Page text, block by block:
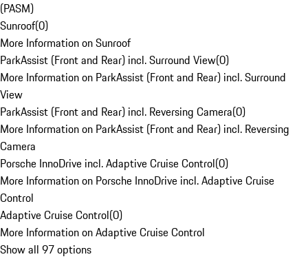
(PASM)
Sunroof(0)
More Information on Sunroof
ParkAssist (Front and Rear) incl. Surround View(0)
More Information on ParkAssist (Front and Rear) incl. Surround
View
ParkAssist (Front and Rear) incl. Reversing Camera(0)
More Information on ParkAssist (Front and Rear) incl. Reversing
Camera
Porsche InnoDrive incl. Adaptive Cruise Control(0)
More Information on Porsche InnoDrive incl. Adaptive Cruise
Control
Adaptive Cruise Control(0)
More Information on Adaptive Cruise Control
Show all 97 options